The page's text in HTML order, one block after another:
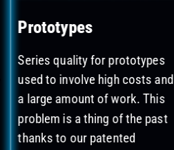
Prototypes
Series quality for prototypes
used to involve high costs and
a large amount of work. This
problem is a thing of the past
thanks to our patented